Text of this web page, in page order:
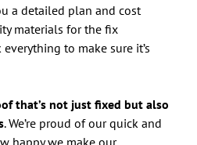
a detailed plan and cost
materials for the fix
to make sure it’s
that’s not just fixed but also
. We’re proud of our quick and
happy we make our